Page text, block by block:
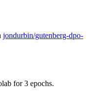
jondurbin/gutenberg-dpo-
for 3 epochs.